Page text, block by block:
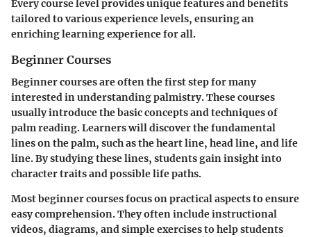
Every course level provides unique features and benefits
tailored to various experience levels, ensuring an
enriching learning experience for all.
Beginner Courses
Beginner courses are often the first step for many
interested in understanding palmistry. These courses
usually introduce the basic concepts and techniques of
palm reading. Learners will discover the fundamental
lines on the palm, such as the heart line, head line, and life
line. By studying these lines, students gain insight into
character traits and possible life paths.
Most beginner courses focus on practical aspects to ensure
easy comprehension. They often include instructional
videos, diagrams, and simple exercises to help students